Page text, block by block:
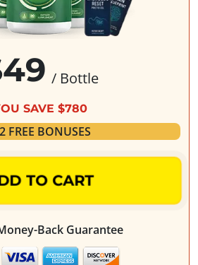
/ Bottle
SAVE $780
FREE BONUSES
TO CART
Back Guarantee